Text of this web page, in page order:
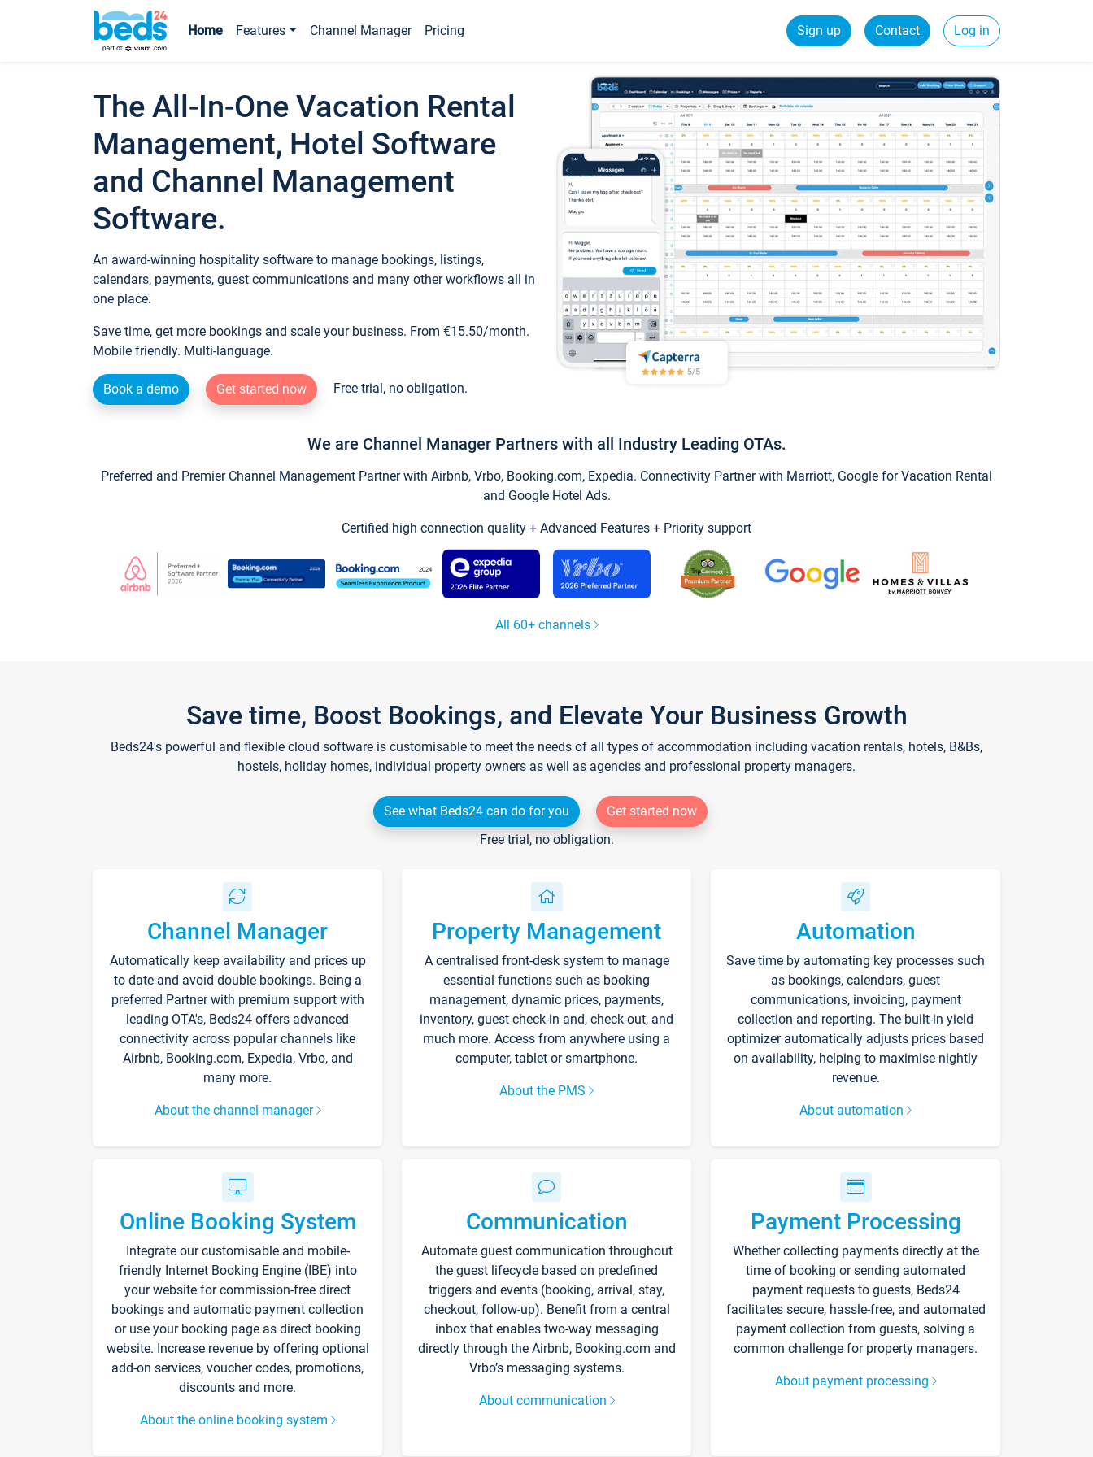
Home Features Channel Manager Pricing Sign up Contact Log in
The All-In-One Vacation Rental
Management, Hotel Software
and Channel Management
Software.
An award-winning hospitality software to manage bookings, listings,
calendars, payments, guest communications and many other workflows all in
one place.
Save time, get more bookings and scale your business. From €15.50/month.
Mobile friendly. Multi-language.
Book a demo Get started now Free trial, no obligation.
We are Channel Manager Partners with all Industry Leading OTAs.
Preferred and Premier Channel Management Partner with Airbnb, Vrbo, Booking.com, Expedia. Connectivity Partner with Marriott, Google for Vacation Rental
and Google Hotel Ads.
Certified high connection quality + Advanced Features + Priority support
All 60+ channels
Save time, Boost Bookings, and Elevate Your Business Growth
Beds24's powerful and flexible cloud software is customisable to meet the needs of all types of accommodation including vacation rentals, hotels, B&Bs,
hostels, holiday homes, individual property owners as well as agencies and professional property managers.
See what Beds24 can do for you
Get started now
Free trial, no obligation.
Channel Manager
Automatically keep availability and prices up
to date and avoid double bookings. Being a
preferred Partner with premium support with
leading OTA's, Beds24 offers advanced
connectivity across popular channels like
Airbnb, Booking.com, Expedia, Vrbo, and
many more.
About the channel manager
Property Management
A centralised front-desk system to manage
essential functions such as booking
management, dynamic prices, payments,
inventory, guest check-in and, check-out, and
much more. Access from anywhere using a
computer, tablet or smartphone.
About the PMS
Automation
Save time by automating key processes such
as bookings, calendars, guest
communications, invoicing, payment
collection and reporting. The built-in yield
optimizer automatically adjusts prices based
on availability, helping to maximise nightly
revenue.
About automation
Online Booking System
Integrate our customisable and mobile-
friendly Internet Booking Engine (IBE) into
your website for commission-free direct
bookings and automatic payment collection
or use your booking page as direct booking
website. Increase revenue by offering optional
add-on services, voucher codes, promotions,
discounts and more.
About the online booking system
Communication
Automate guest communication throughout
the guest lifecycle based on predefined
triggers and events (booking, arrival, stay,
checkout, follow-up). Benefit from a central
inbox that enables two-way messaging
directly through the Airbnb, Booking.com and
Vrbo’s messaging systems.
About communication
Payment Processing
Whether collecting payments directly at the
time of booking or sending automated
payment requests to guests, Beds24
facilitates secure, hassle-free, and automated
payment collection from guests, solving a
common challenge for property managers.
About payment processing